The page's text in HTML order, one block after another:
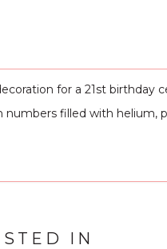
for a 21st birthday
filled with helium,
IN